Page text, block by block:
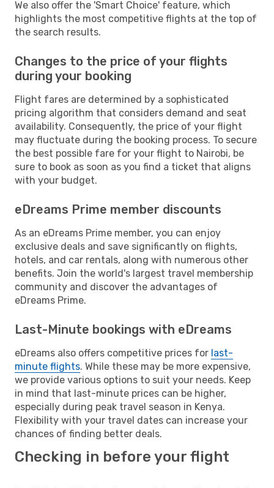
We also offer the 'Smart Choice' feature, which
highlights the most competitive flights at the top of
the search results.
Changes to the price of your flights
during your booking
Flight fares are determined by a sophisticated
pricing algorithm that considers demand and seat
availability. Consequently, the price of your flight
may fluctuate during the booking process. To secure
the best possible fare for your flight to Nairobi, be
sure to book as soon as you find a ticket that aligns
with your budget.
eDreams Prime member discounts
As an eDreams Prime member, you can enjoy
exclusive deals and save significantly on flights,
hotels, and car rentals, along with numerous other
benefits. Join the world's largest travel membership
community and discover the advantages of
eDreams Prime.
Last-Minute bookings with eDreams
eDreams also offers competitive prices for last-
minute flights. While these may be more expensive,
we provide various options to suit your needs. Keep
in mind that last-minute prices can be higher,
especially during peak travel season in Kenya.
Flexibility with your travel dates can increase your
chances of finding better deals.
Checking in before your flight